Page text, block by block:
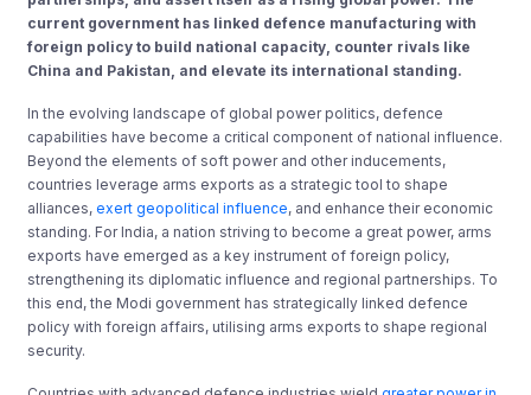
current government has linked defence manufacturing with
foreign policy to build national capacity, counter rivals like
China and Pakistan, and elevate its international standing.
In the evolving landscape of global power politics, defence
capabilities have become a critical component of national influence.
Beyond the elements of soft power and other inducements,
countries leverage arms exports as a strategic tool to shape
alliances,exert geopolitical influence, and enhance their economic
standing. For India, a nation striving to become a great power, arms
exports have emerged as a key instrument of foreign policy,
strengthening its diplomatic influence and regional partnerships. To
this end, the Modi government has strategically linked defence
policy with foreign affairs, utilising arms exports to shape regional
security.